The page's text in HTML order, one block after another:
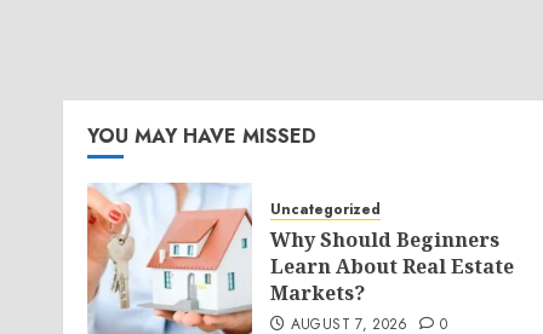
YOU MAY HAVE MISSED
Uncategorized
Why Should Beginners
Learn About Real Estate
Markets?
AUGUST 7, 2026 0